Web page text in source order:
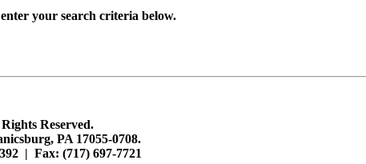
your search criteria below.
Reserved.
PA 17055-0708.
| Fax: (717) 697-7721